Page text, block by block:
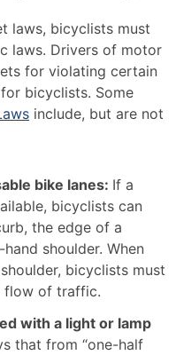
laws, bicyclists must
laws. Drivers of motor
for violating certain
bicyclists. Some
include, but are not
bike lanes: If a
bicyclists can
the edge of a
shoulder. When
bicyclists must
flow of traffic.
with a light or lamp
that from “one-half